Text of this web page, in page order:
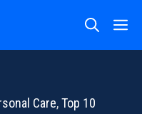
Care,Top 10